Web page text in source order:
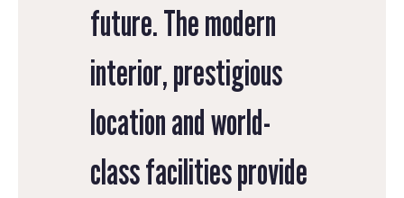
future. The modern
interior, prestigious
location and world-
class facilities provide